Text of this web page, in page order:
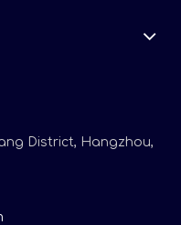
District, Hangzhou,